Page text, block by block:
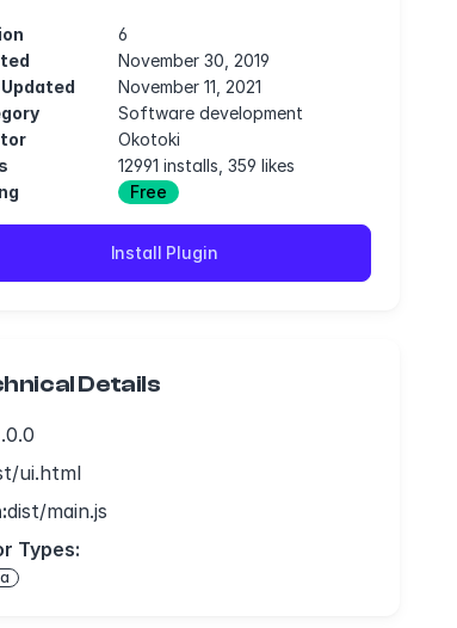
6
November 30, 2019
November 11, 2021
Software development
Okotoki
12991 installs, 359 likes
Free
Install Plugin
Details
ui.html
dist/main.js
Types: